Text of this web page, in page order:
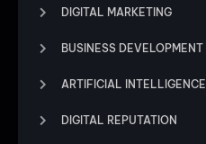
DIGITAL MARKETING
BUSINESS DEVELOPMENT
ARTIFICIAL INTELLIGENCE
DIGITAL REPUTATION